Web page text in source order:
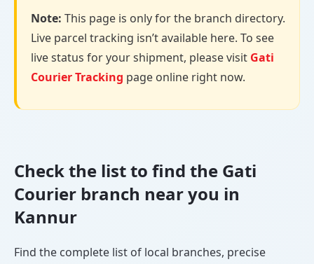
Note: This page is only for the branch directory.
Live parcel tracking isn’t available here. To see
live status for your shipment, please visit Gati
Courier Tracking page online right now.
Check the list to find the Gati
Courier branch near you in
Kannur
Find the complete list of local branches, precise